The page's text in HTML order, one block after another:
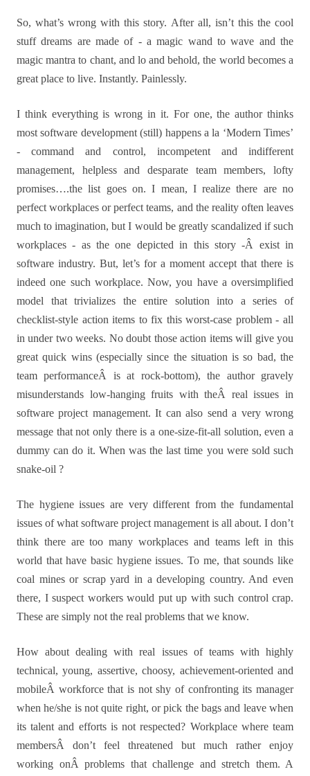
So, what’s wrong with this story. After all, isn’t this the cool
stuff dreams are made of - a magic wand to wave and the
magic mantra to chant, and lo and behold, the world becomes a
great place to live. Instantly. Painlessly.
I think everything is wrong in it. For one, the author thinks
most software development (still) happens a la ‘Modern Times’
- command and control, incompetent and indifferent
management, helpless and desparate team members, lofty
promises….the list goes on. I mean, I realize there are no
perfect workplaces or perfect teams, and the reality often leaves
much to imagination, but I would be greatly scandalized if such
workplaces - as the one depicted in this story -Â exist in
software industry. But, let’s for a moment accept that there is
indeed one such workplace. Now, you have a oversimplified
model that trivializes the entire solution into a series of
checklist-style action items to fix this worst-case problem - all
in under two weeks. No doubt those action items will give you
great quick wins (especially since the situation is so bad, the
team performanceÂ is at rock-bottom), the author gravely
misunderstands low-hanging fruits with theÂ real issues in
software project management. It can also send a very wrong
message that not only there is a one-size-fit-all solution, even a
dummy can do it. When was the last time you were sold such
snake-oil ?
The hygiene issues are very different from the fundamental
issues of what software project management is all about. I don’t
think there are too many workplaces and teams left in this
world that have basic hygiene issues. To me, that sounds like
coal mines or scrap yard in a developing country. And even
there, I suspect workers would put up with such control crap.
These are simply not the real problems that we know.
How about dealing with real issues of teams with highly
technical, young, assertive, choosy, achievement-oriented and
mobileÂ workforce that is not shy of confronting its manager
when he/she is not quite right, or pick the bags and leave when
its talent and efforts is not respected? Workplace where team
membersÂ don’t feel threatened but much rather enjoy
working onÂ problems that challenge and stretch them. A